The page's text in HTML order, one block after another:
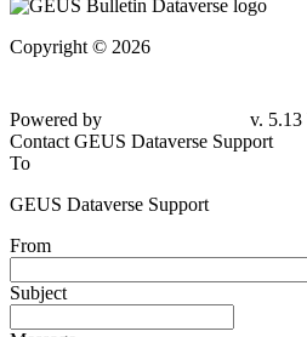
Copyright © 2026
Powered by
v. 5.13
Contact GEUS Dataverse Support
To
GEUS Dataverse Support
From
Subject